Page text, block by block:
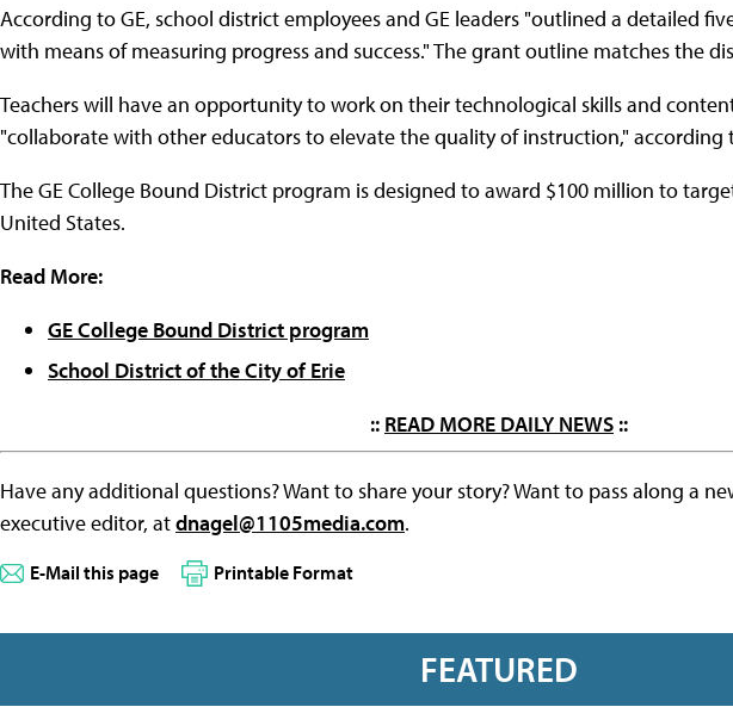
According to GE, school district employees and GE leaders "outlined a detailed
with means of measuring progress and success." The grant outline matches the
Teachers will have an opportunity to work on their technological skills and
"collaborate with other educators to elevate the quality of instruction," according
The GE College Bound District program is designed to award $100 million to
United States.
Read More:
GE College Bound District program
School District of the City of Erie
:: READ MORE DAILY NEWS ::
Have any additional questions? Want to share your story? Want to pass along a
executive editor, atdnagel@1105media.com.
E-Mail this page Printable Format
FEATURED